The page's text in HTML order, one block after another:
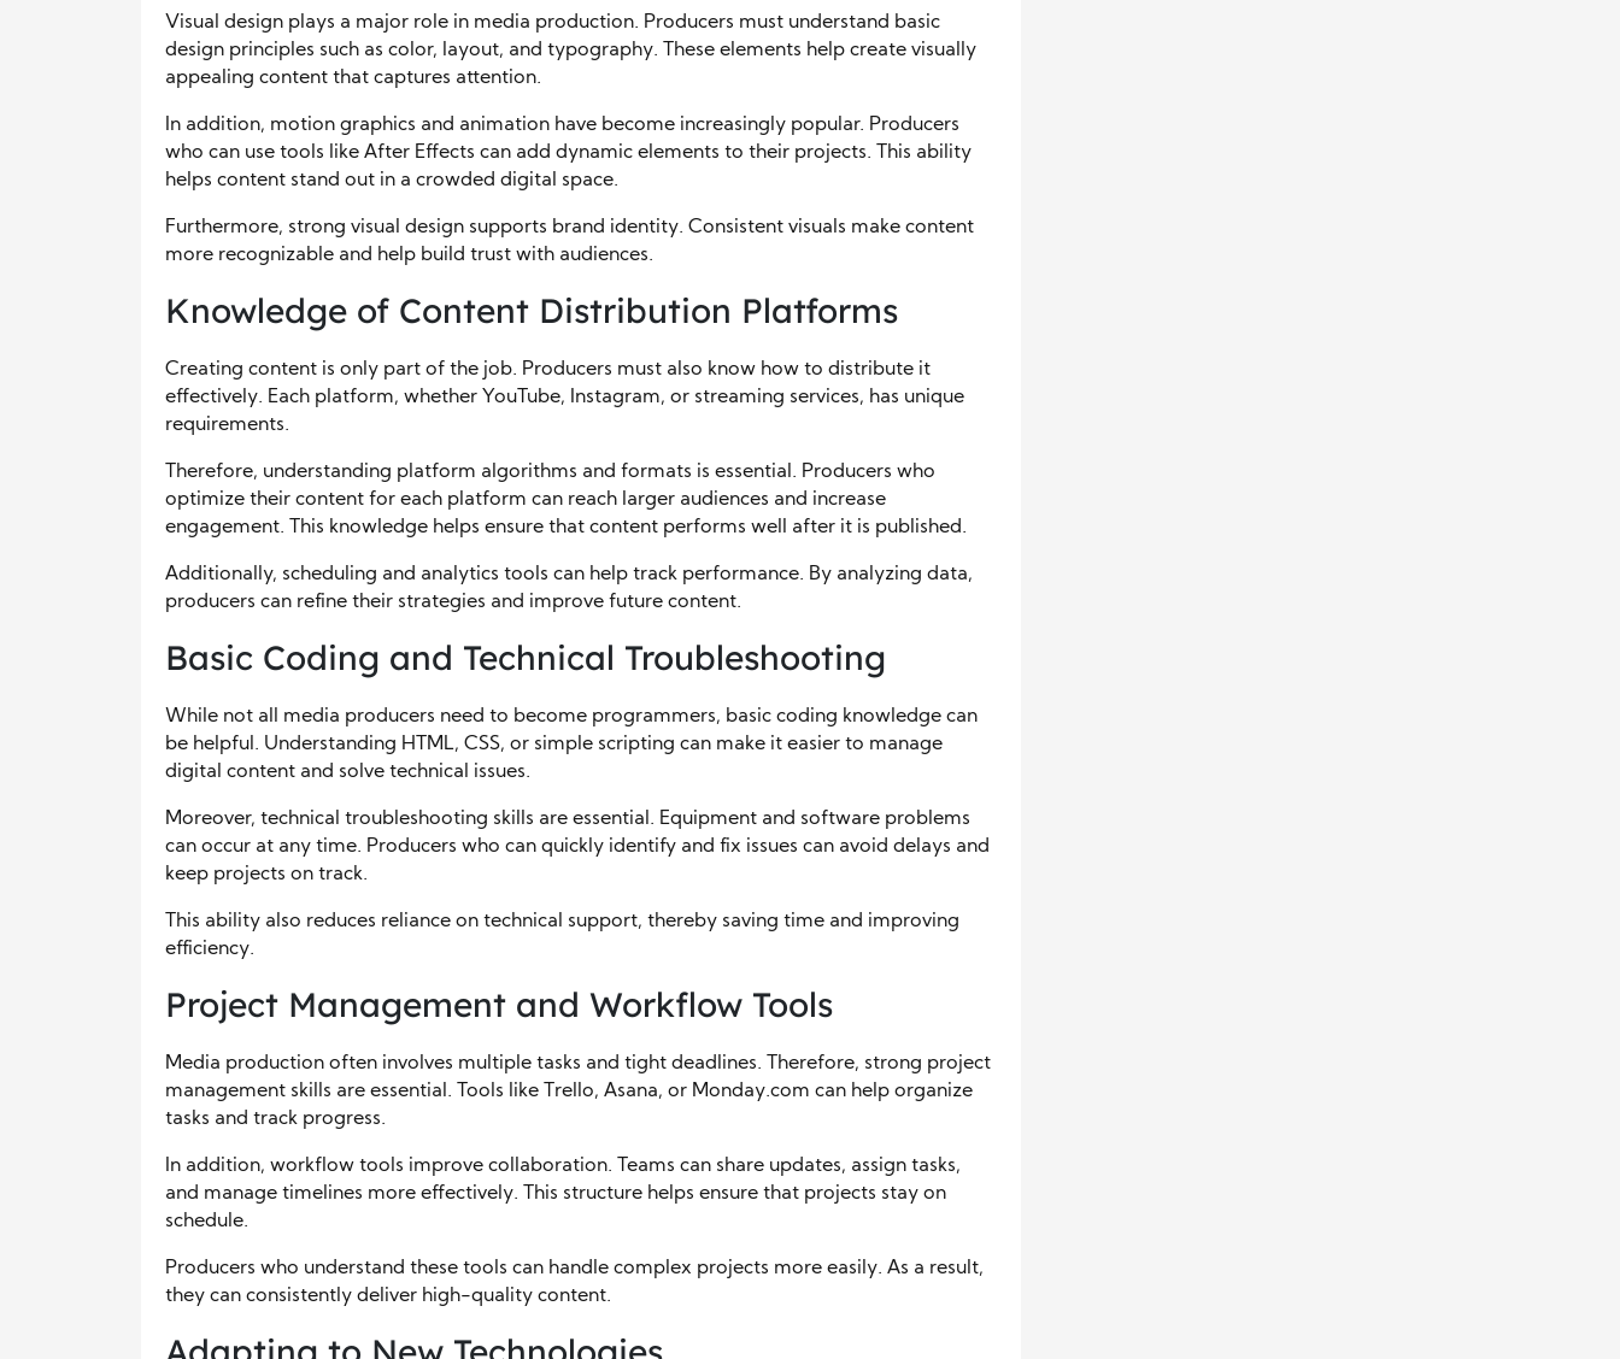
Visual design plays a major role in media production. Producers must understand basic
design principles such as color, layout, and typography. These elements help create visually
appealing content that captures attention.
In addition, motion graphics and animation have become increasingly popular. Producers
who can use tools like After Effects can add dynamic elements to their projects. This ability
helps content stand out in a crowded digital space.
Furthermore, strong visual design supports brand identity. Consistent visuals make content
more recognizable and help build trust with audiences.
Knowledge of Content Distribution Platforms
Creating content is only part of the job. Producers must also know how to distribute it
effectively. Each platform, whether YouTube, Instagram, or streaming services, has unique
requirements.
Therefore, understanding platform algorithms and formats is essential. Producers who
optimize their content for each platform can reach larger audiences and increase
engagement. This knowledge helps ensure that content performs well after it is published.
Additionally, scheduling and analytics tools can help track performance. By analyzing data,
producers can refine their strategies and improve future content.
Basic Coding and Technical Troubleshooting
While not all media producers need to become programmers, basic coding knowledge can
be helpful. Understanding HTML, CSS, or simple scripting can make it easier to manage
digital content and solve technical issues.
Moreover, technical troubleshooting skills are essential. Equipment and software problems
can occur at any time. Producers who can quickly identify and fix issues can avoid delays and
keep projects on track.
This ability also reduces reliance on technical support, thereby saving time and improving
efficiency.
Project Management and Workflow Tools
Media production often involves multiple tasks and tight deadlines. Therefore, strong project
management skills are essential. Tools like Trello, Asana, or Monday.com can help organize
tasks and track progress.
In addition, workflow tools improve collaboration. Teams can share updates, assign tasks,
and manage timelines more effectively. This structure helps ensure that projects stay on
schedule.
Producers who understand these tools can handle complex projects more easily. As a result,
they can consistently deliver high-quality content.